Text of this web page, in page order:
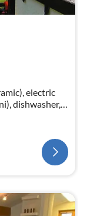
electric
dishwasher,